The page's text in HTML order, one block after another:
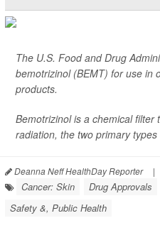
The U.S. Food and Drug
bemotrizinol (BEMT) for use in
products.
Bemotrizinol is a chemical filter
radiation, the two primary types
Deanna Neff HealthDay Reporter |
Cancer: Skin Drug Approvals
Safety &, Public Health